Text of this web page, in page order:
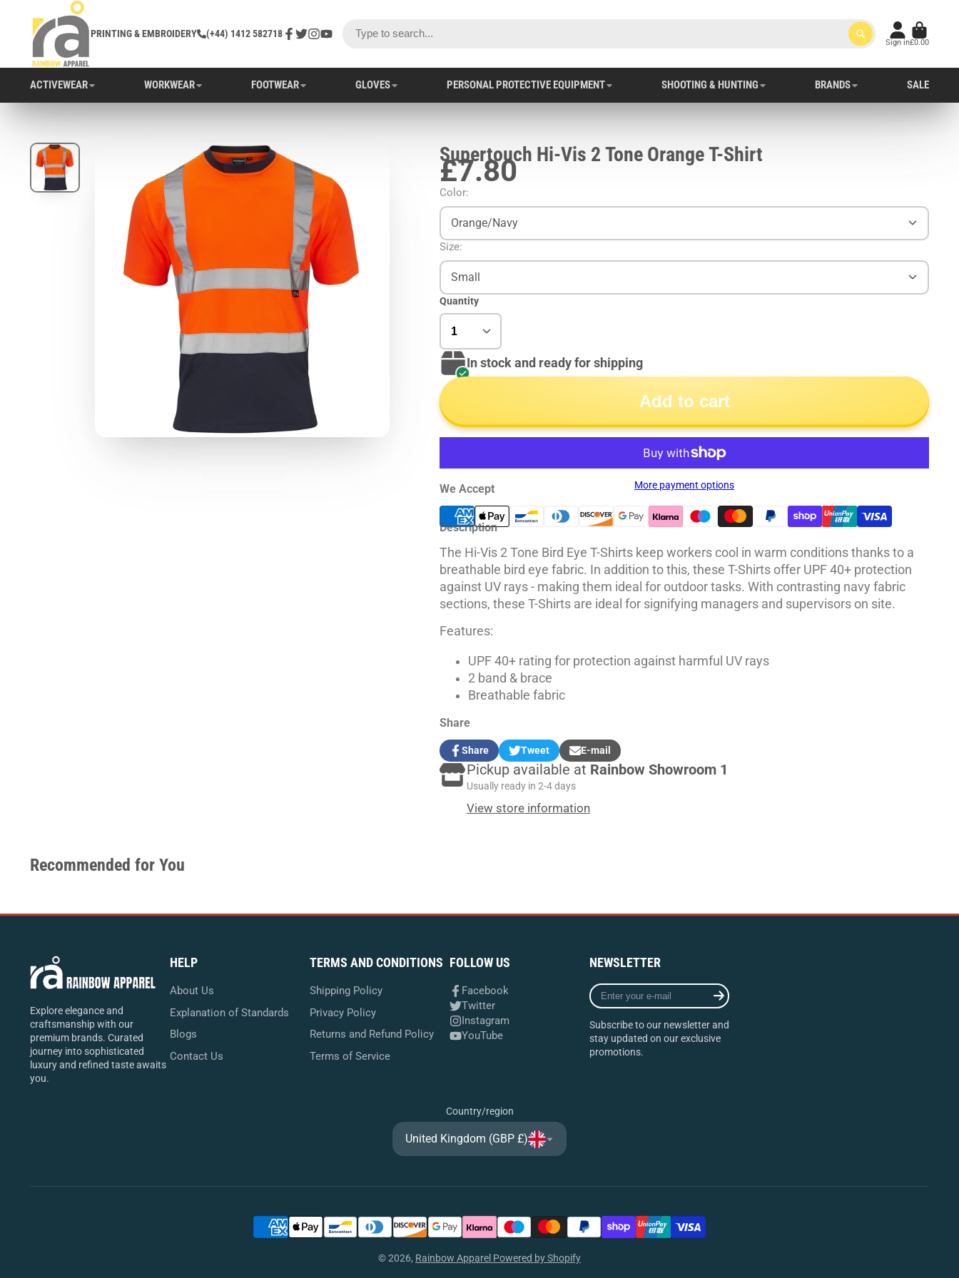
PRINTING & EMBROIDERY
(+44) 1412 582718
Sign in£0.00
ACTIVEWEAR WORKWEAR FOOTWEAR GLOVES PERSONAL PROTECTIVE EQUIPMENT SHOOTING & HUNTING BRANDS SALE
Supertouch Hi-Vis 2 Tone Orange T-Shirt
£7.80
Color:
Orange/Navy
Size:
Small
Quantity
In stock and ready for shipping
Add to cart
More payment options
We Accept
Description
The Hi-Vis 2 Tone Bird Eye T-Shirts keep workers cool in warm conditions thanks to a
breathable bird eye fabric. In addition to this, these T-Shirts offer UPF 40+ protection
against UV rays - making them ideal for outdoor tasks. With contrasting navy fabric
sections, these T-Shirts are ideal for signifying managers and supervisors on site.
Features:
UPF 40+ rating for protection against harmful UV rays
2 band & brace
Breathable fabric
Share
Share
Share
Facebook
Opens
a
window.
Tweet
Tweet
on
Twitter
Opens
in
a
window.
E-mail
Share
by
e-
Pickup available at Rainbow Showroom 1
Usually ready in 2-4 days
View store information
Recommended for You
Explore elegance and
craftsmanship with our
premium brands. Curated
journey into sophisticated
luxury and refined taste awaits
you.
HELP
About Us
Explanation of Standards
Blogs
Contact Us
TERMS AND CONDITIONS
Shipping Policy
Privacy Policy
Returns and Refund Policy
Terms of Service
FOLLOW US
Facebook
Twitter
Instagram
YouTube
NEWSLETTER
Enter
your
mail
Subscribe to our newsletter and
stay updated on our exclusive
promotions.
Country/region
United Kingdom (GBP £)
© 2026, Rainbow Apparel Powered by Shopify